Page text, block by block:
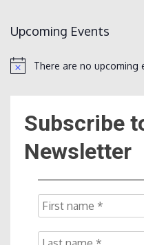
Upcoming Events
NoticeThere are no upcoming
Subscribe
Newsletter